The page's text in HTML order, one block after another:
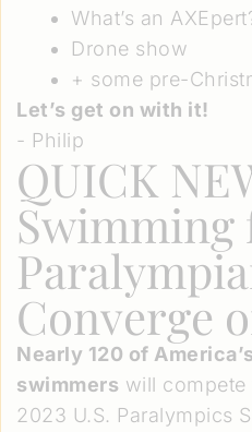
What’s an
Drone show
+ some pre-
Let’s get on with it!
- Philip
QUICK
Swimming
Converge
Nearly 120 of
swimmers will
2023 U.S. Paralympics